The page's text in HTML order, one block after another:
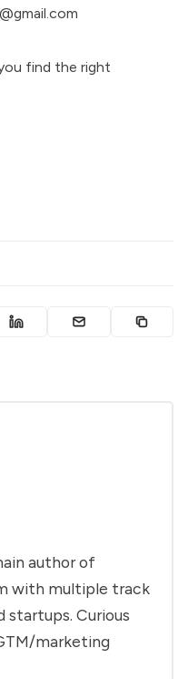
find the right
author of
with multiple track
startups. Curious
marketing